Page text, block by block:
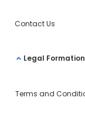
Contact Us
Legal Formation
Terms and